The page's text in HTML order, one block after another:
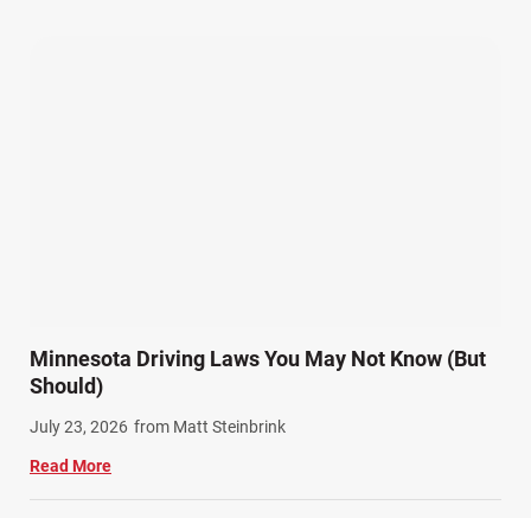
Winter Injuries (2)
Minnesota Driving Laws You May Not Know (But
Should)
July 23, 2026 from Matt Steinbrink
Read More